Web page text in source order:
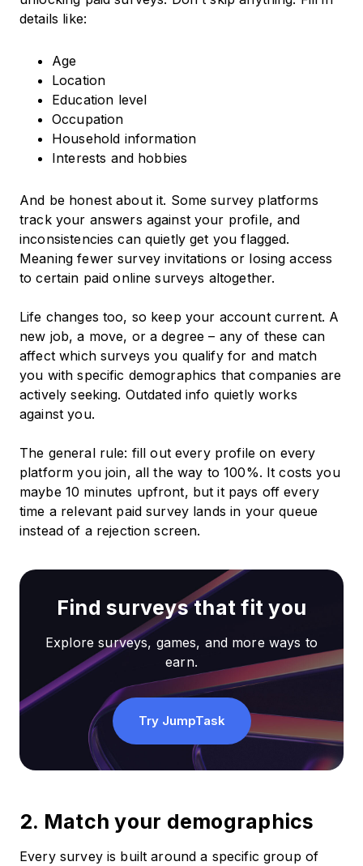
details like:
Age
Location
Education level
Occupation
Household information
Interests and hobbies
And be honest about it. Some survey platforms
track your answers against your profile, and
inconsistencies can quietly get you flagged.
Meaning fewer survey invitations or losing access
to certain paid online surveys altogether.
Life changes too, so keep your account current. A
new job, a move, or a degree – any of these can
affect which surveys you qualify for and match
you with specific demographics that companies are
actively seeking. Outdated info quietly works
against you.
The general rule: fill out every profile on every
platform you join, all the way to 100%. It costs you
maybe 10 minutes upfront, but it pays off every
time a relevant paid survey lands in your queue
instead of a rejection screen.
Find surveys that fit you
Explore surveys, games, and more ways to
earn.
Try JumpTask
2. Match your demographics
Every survey is built around a specific group of